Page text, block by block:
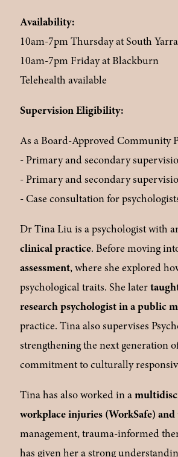
Availability:
10am-7pm Thursday at South Yarra
10am-7pm Friday at Blackburn
Telehealth available
Supervision Eligibility:
As a Board-Approved Community
- Primary and secondary
- Primary and secondary
- Case consultation for
Dr Tina Liu is a psychologist with
clinical practice. Before moving
assessment, where she explored
psychological traits. She later
research psychologist in a public
practice. Tina also supervises
strengthening the next generation
commitment to culturally
Tina has also worked in a
workplace injuries (WorkSafe)
management, trauma-informed
has given her a strong